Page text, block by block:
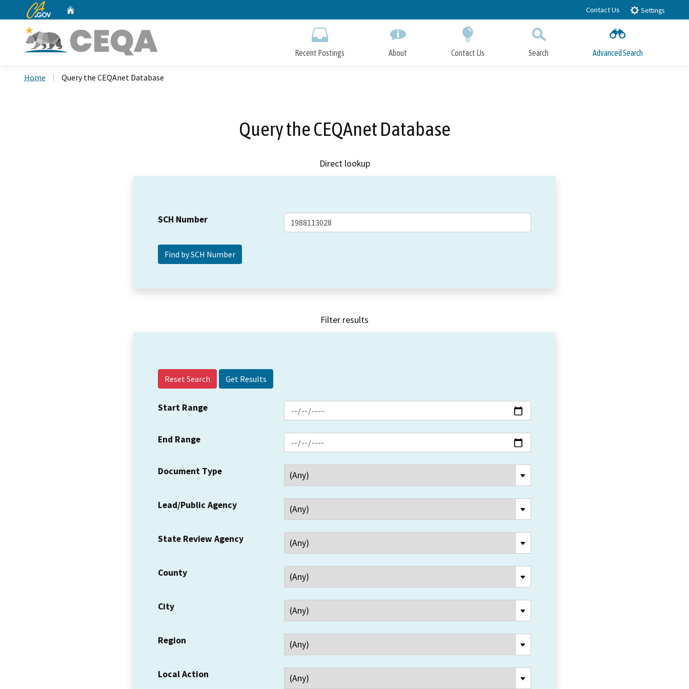
to
CA.gov Contact Us Settings
Recent Postings About Contact Us Search Advanced Search
Home Query the CEQAnet Database
Query the CEQAnet Database
Direct lookup
SCH Number
Filter results
Reset Search
Start Range
End Range
Document Type
Lead/Public Agency
State Review Agency
County
City
Region
Local Action